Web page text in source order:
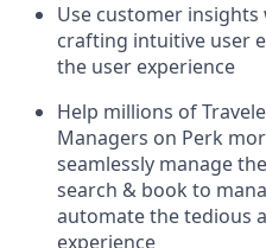
Use customer
crafting intuitive user
the user experience
Help millions of
Managers on Perk
seamlessly manage
search & book to
automate the tedious
experience